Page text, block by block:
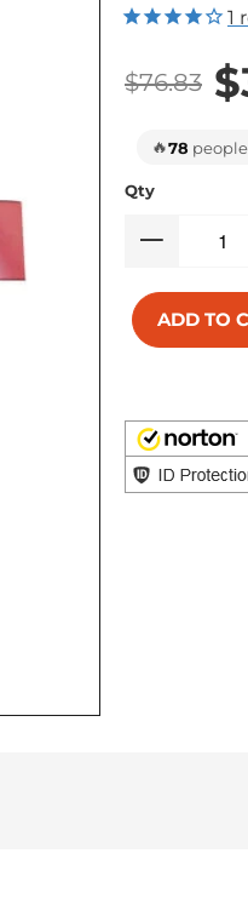
1
$76.83
🔥78
Qty
ADD TO